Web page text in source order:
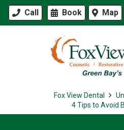
Call Book Map
Fox View Dental
4 Tips to Avoid